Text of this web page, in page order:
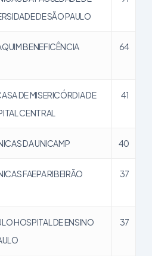
DE SÃO PAULO
BENEFICÊNCIA
64
DE MISERICÓRDIA DE
CENTRAL
41
DA UNICAMP 40
FAEPA RIBEIRÃO
37
HOSPITAL DE ENSINO
37